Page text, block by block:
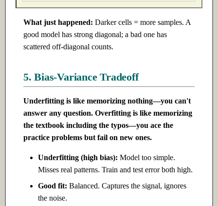
What just happened: Darker cells = more samples. A
good model has strong diagonal; a bad one has
scattered off-diagonal counts.
5. Bias-Variance Tradeoff
Underfitting is like memorizing nothing—you can't
answer any question. Overfitting is like memorizing
the textbook including the typos—you ace the
practice problems but fail on new ones.
Underfitting (high bias): Model too simple.
Misses real patterns. Train and test error both high.
Good fit: Balanced. Captures the signal, ignores
the noise.